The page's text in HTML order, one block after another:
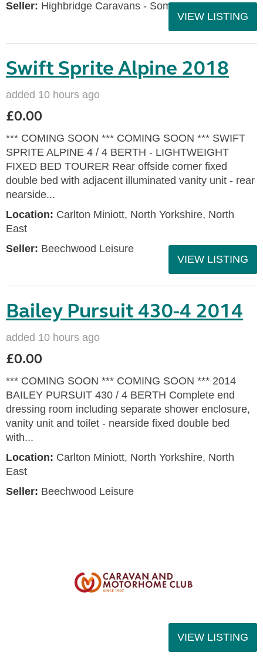
Seller: Highbridge Caravans - Somerset
VIEW LISTING
Swift Sprite Alpine 2018
added 10 hours ago
£0.00
*** COMING SOON *** COMING SOON *** SWIFT
SPRITE ALPINE 4 / 4 BERTH - LIGHTWEIGHT
FIXED BED TOURER Rear offside corner fixed
double bed with adjacent illuminated vanity unit - rear
nearside...
Location: Carlton Miniott, North Yorkshire, North
East
Seller: Beechwood Leisure
VIEW LISTING
Bailey Pursuit 430-4 2014
added 10 hours ago
£0.00
*** COMING SOON *** COMING SOON *** 2014
BAILEY PURSUIT 430 / 4 BERTH Complete end
dressing room including separate shower enclosure,
vanity unit and toilet - nearside fixed double bed
with...
Location: Carlton Miniott, North Yorkshire, North
East
Seller: Beechwood Leisure
VIEW LISTING